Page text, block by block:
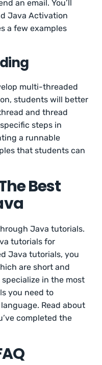
an email. You’ll
Java Activation
a few examples
multi-threaded
students will better
and thread
steps in
a runnable
that students can
Best
Java tutorials.
tutorials for
Java tutorials, you
are short and
in the most
you need to
Read about
completed the